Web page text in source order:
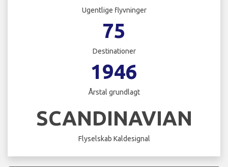
Ugentlige flyvninger
75
Destinationer
1946
Årstal grundlagt
SCANDINAVIAN
Flyselskab Kaldesignal